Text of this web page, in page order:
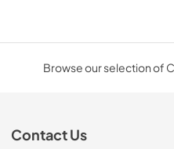
Browse our selection of
Contact Us